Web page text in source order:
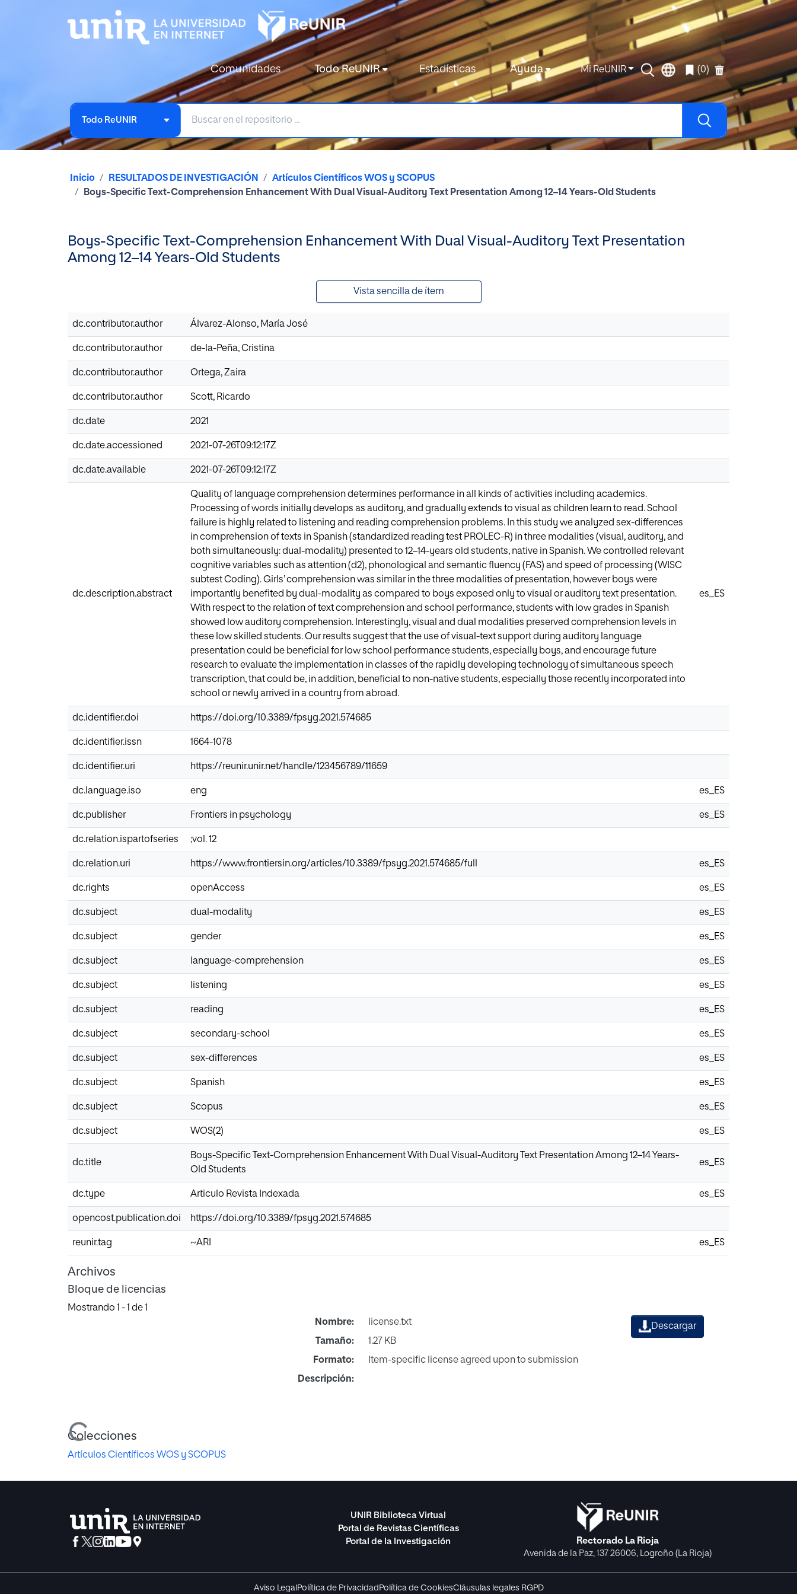
Comunidades Todo ReUNIR Estadísticas Ayuda Mi ReUNIR (0)
Todo ReUNIR
Inicio RESULTADOS DE INVESTIGACIÓN
Artículos Científicos WOS y SCOPUS
Boys-Specific Text-Comprehension Enhancement With Dual Visual-Auditory Text Presentation Among 12–14 Years-Old Students
Boys-Specific Text-Comprehension Enhancement With Dual Visual-Auditory Text Presentation
Among 12–14 Years-Old Students
Vista sencilla de ítem
dc.contributor.author Álvarez-Alonso, María José
dc.contributor.author de-la-Peña, Cristina
dc.contributor.author Ortega, Zaira
dc.contributor.author Scott, Ricardo
dc.date 2021
dc.date.accessioned 2021-07-26T09:12:17Z
dc.date.available 2021-07-26T09:12:17Z
dc.description.abstract
Quality of language comprehension determines performance in all kinds of activities including academics.
Processing of words initially develops as auditory, and gradually extends to visual as children learn to read. School
failure is highly related to listening and reading comprehension problems. In this study we analyzed sex-differences
in comprehension of texts in Spanish (standardized reading test PROLEC-R) in three modalities (visual, auditory, and
both simultaneously: dual-modality) presented to 12–14-years old students, native in Spanish. We controlled relevant
cognitive variables such as attention (d2), phonological and semantic fluency (FAS) and speed of processing (WISC
subtest Coding). Girls’ comprehension was similar in the three modalities of presentation, however boys were
importantly benefited by dual-modality as compared to boys exposed only to visual or auditory text presentation.
With respect to the relation of text comprehension and school performance, students with low grades in Spanish
showed low auditory comprehension. Interestingly, visual and dual modalities preserved comprehension levels in
these low skilled students. Our results suggest that the use of visual-text support during auditory language
presentation could be beneficial for low school performance students, especially boys, and encourage future
research to evaluate the implementation in classes of the rapidly developing technology of simultaneous speech
transcription, that could be, in addition, beneficial to non-native students, especially those recently incorporated into
school or newly arrived in a country from abroad.
es_ES
dc.identifier.doi https://doi.org/10.3389/fpsyg.2021.574685
dc.identifier.issn 1664-1078
dc.identifier.uri https://reunir.unir.net/handle/123456789/11659
dc.language.iso eng es_ES
dc.publisher Frontiers in psychology es_ES
dc.relation.ispartofseries ;vol. 12
dc.relation.uri https://www.frontiersin.org/articles/10.3389/fpsyg.2021.574685/full es_ES
dc.rights openAccess es_ES
dc.subject dual-modality es_ES
dc.subject gender es_ES
dc.subject language-comprehension es_ES
dc.subject listening es_ES
dc.subject reading es_ES
dc.subject secondary-school es_ES
dc.subject sex-differences es_ES
dc.subject Spanish es_ES
dc.subject Scopus es_ES
dc.subject WOS(2) es_ES
dc.title
Boys-Specific Text-Comprehension Enhancement With Dual Visual-Auditory Text Presentation Among 12–14 Years-
Old Students
es_ES
dc.type Articulo Revista Indexada es_ES
opencost.publication.doi https://doi.org/10.3389/fpsyg.2021.574685
reunir.tag ~ARI es_ES
Archivos
Bloque de licencias
Mostrando 1 - 1 de 1
Cargando...
Nombre:
license.txt
Tamaño:
1.27 KB
Formato:
Item-specific license agreed upon to submission
Descripción:
Descargar
Colecciones
Artículos Científicos WOS y SCOPUS
UNIR Biblioteca Virtual
Portal de Revistas Científicas
Portal de la Investigación
Rectorado La Rioja
Avenida de la Paz, 137 26006, Logroño (La Rioja)
Aviso Legal Política de Privacidad Política de CookiesCláusulas legales RGPD